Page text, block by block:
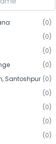
(0)
(0)
(0)
(0)
, Santoshpur (0)
(0)
(0)
(0)
(0)